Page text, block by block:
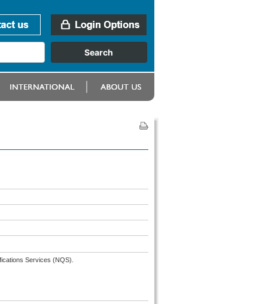
Services (NQS).